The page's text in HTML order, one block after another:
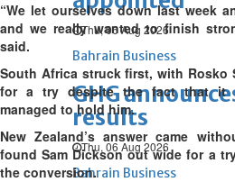
Thu, 06 Aug 2026
Bahrain Business
GHG
results
Thu, 06 Aug 2026
Bahrain Business
“We let ourselves down last week
and we really wanted to finish
said.
South Africa struck first, with Rosko
for a try despite the fact that it
managed to hold him.
New Zealand’s answer came
found Sam Dickson out wide for a
the conversion.